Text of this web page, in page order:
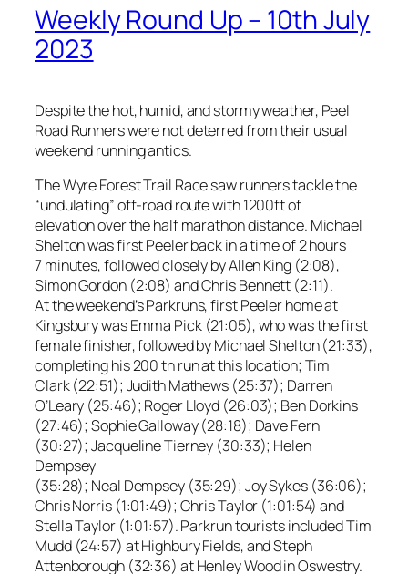
Weekly Round Up – 10th July
2023
Despite the hot, humid, and stormy weather, Peel
Road Runners were not deterred from their usual
weekend running antics.
The Wyre Forest Trail Race saw runners tackle the
“undulating” off-road route with 1200ft of
elevation over the half marathon distance. Michael
Shelton was first Peeler back in a time of 2 hours
7 minutes, followed closely by Allen King (2:08),
Simon Gordon (2:08) and Chris Bennett (2:11).
At the weekend’s Parkruns, first Peeler home at
Kingsbury was Emma Pick (21:05), who was the first
female finisher, followed by Michael Shelton (21:33),
completing his 200 th run at this location; Tim
Clark (22:51); Judith Mathews (25:37); Darren
O’Leary (25:46); Roger Lloyd (26:03); Ben Dorkins
(27:46); Sophie Galloway (28:18); Dave Fern
(30:27); Jacqueline Tierney (30:33); Helen
Dempsey
(35:28); Neal Dempsey (35:29); Joy Sykes (36:06);
Chris Norris (1:01:49); Chris Taylor (1:01:54) and
Stella Taylor (1:01:57). Parkrun tourists included Tim
Mudd (24:57) at Highbury Fields, and Steph
Attenborough (32:36) at Henley Wood in Oswestry.